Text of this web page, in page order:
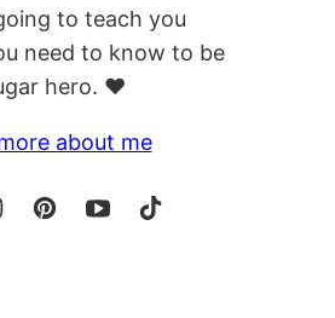
to teach you
need to know to be
hero. ❤️
about me